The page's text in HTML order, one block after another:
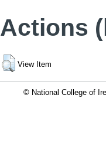
Actions
View Item
© National College of